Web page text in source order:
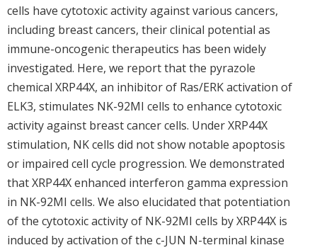
cells have cytotoxic activity against various cancers,
including breast cancers, their clinical potential as
immune-oncogenic therapeutics has been widely
investigated. Here, we report that the pyrazole
chemical XRP44X, an inhibitor of Ras/ERK activation of
ELK3, stimulates NK-92MI cells to enhance cytotoxic
activity against breast cancer cells. Under XRP44X
stimulation, NK cells did not show notable apoptosis
or impaired cell cycle progression. We demonstrated
that XRP44X enhanced interferon gamma expression
in NK-92MI cells. We also elucidated that potentiation
of the cytotoxic activity of NK-92MI cells by XRP44X is
induced by activation of the c-JUN N-terminal kinase